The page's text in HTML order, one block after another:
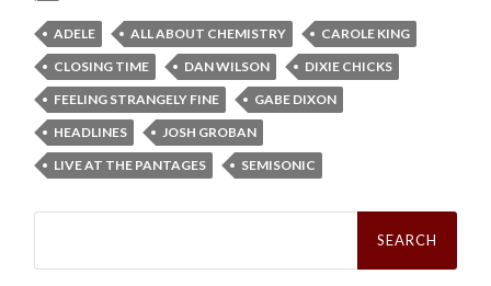
ADELE ALL ABOUT CHEMISTRY
CAROLE KING
CLOSING TIME
DAN WILSON
DIXIE CHICKS
FEELING STRANGELY FINE
GABE DIXON
HEADLINES
JOSH GROBAN
LIVE AT THE PANTAGES
SEMISONIC
Search